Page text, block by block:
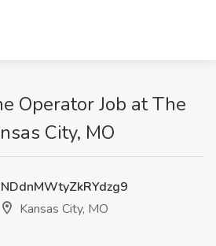
Operator Job at The
City, MO
Kansas City, MO